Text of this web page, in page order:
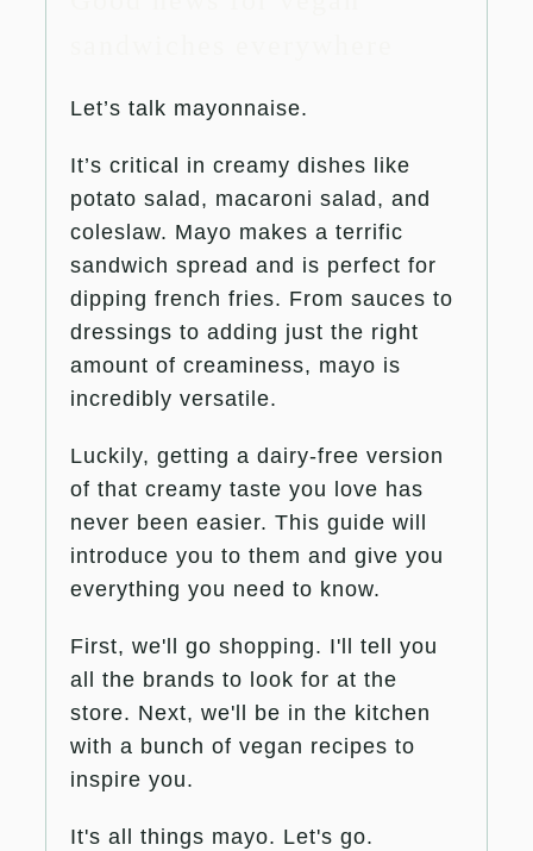
Let’s talk mayonnaise.
It’s critical in creamy dishes like
potato salad, macaroni salad, and
coleslaw. Mayo makes a terrific
sandwich spread and is perfect for
dipping french fries. From sauces to
dressings to adding just the right
amount of creaminess, mayo is
incredibly versatile.
Luckily, getting a dairy-free version
of that creamy taste you love has
never been easier. This guide will
introduce you to them and give you
everything you need to know.
First, we'll go shopping. I'll tell you
all the brands to look for at the
store. Next, we'll be in the kitchen
with a bunch of vegan recipes to
inspire you.
It's all things mayo. Let's go.